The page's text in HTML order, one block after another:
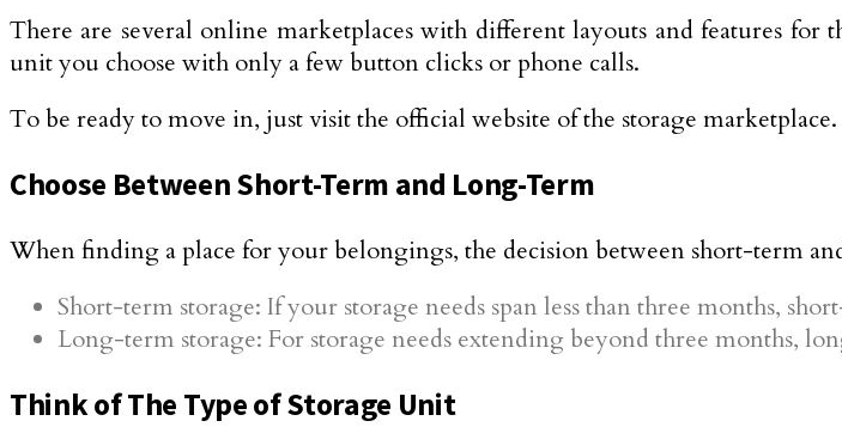
There are several online marketplaces with different layouts and features
unit you choose with only a few button clicks or phone calls.
To be ready to move in, just visit the official website of the storage marketplace.
Choose Between Short-Term and Long-Term
When finding a place for your belongings, the decision between short-term
Short-term storage: If your storage needs span less than three months,
Long-term storage: For storage needs extending beyond three months,
Think of The Type of Storage Unit